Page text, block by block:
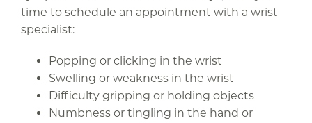
time to schedule an appointment with a wrist
specialist:
Popping or clicking in the wrist
Swelling or weakness in the wrist
Difficulty gripping or holding objects
Numbness or tingling in the hand or